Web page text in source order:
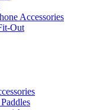
Accessories
Out